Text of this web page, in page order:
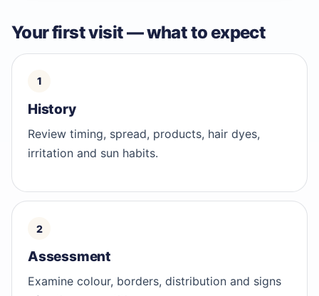
Your first visit — what to expect
History
Review timing, spread, products, hair dyes,
irritation and sun habits.
Assessment
Examine colour, borders, distribution and signs